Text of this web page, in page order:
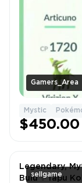
Gamers_Area
Mystic
$450.00
sellgame
Legendary,
Bulu ✨Tapu